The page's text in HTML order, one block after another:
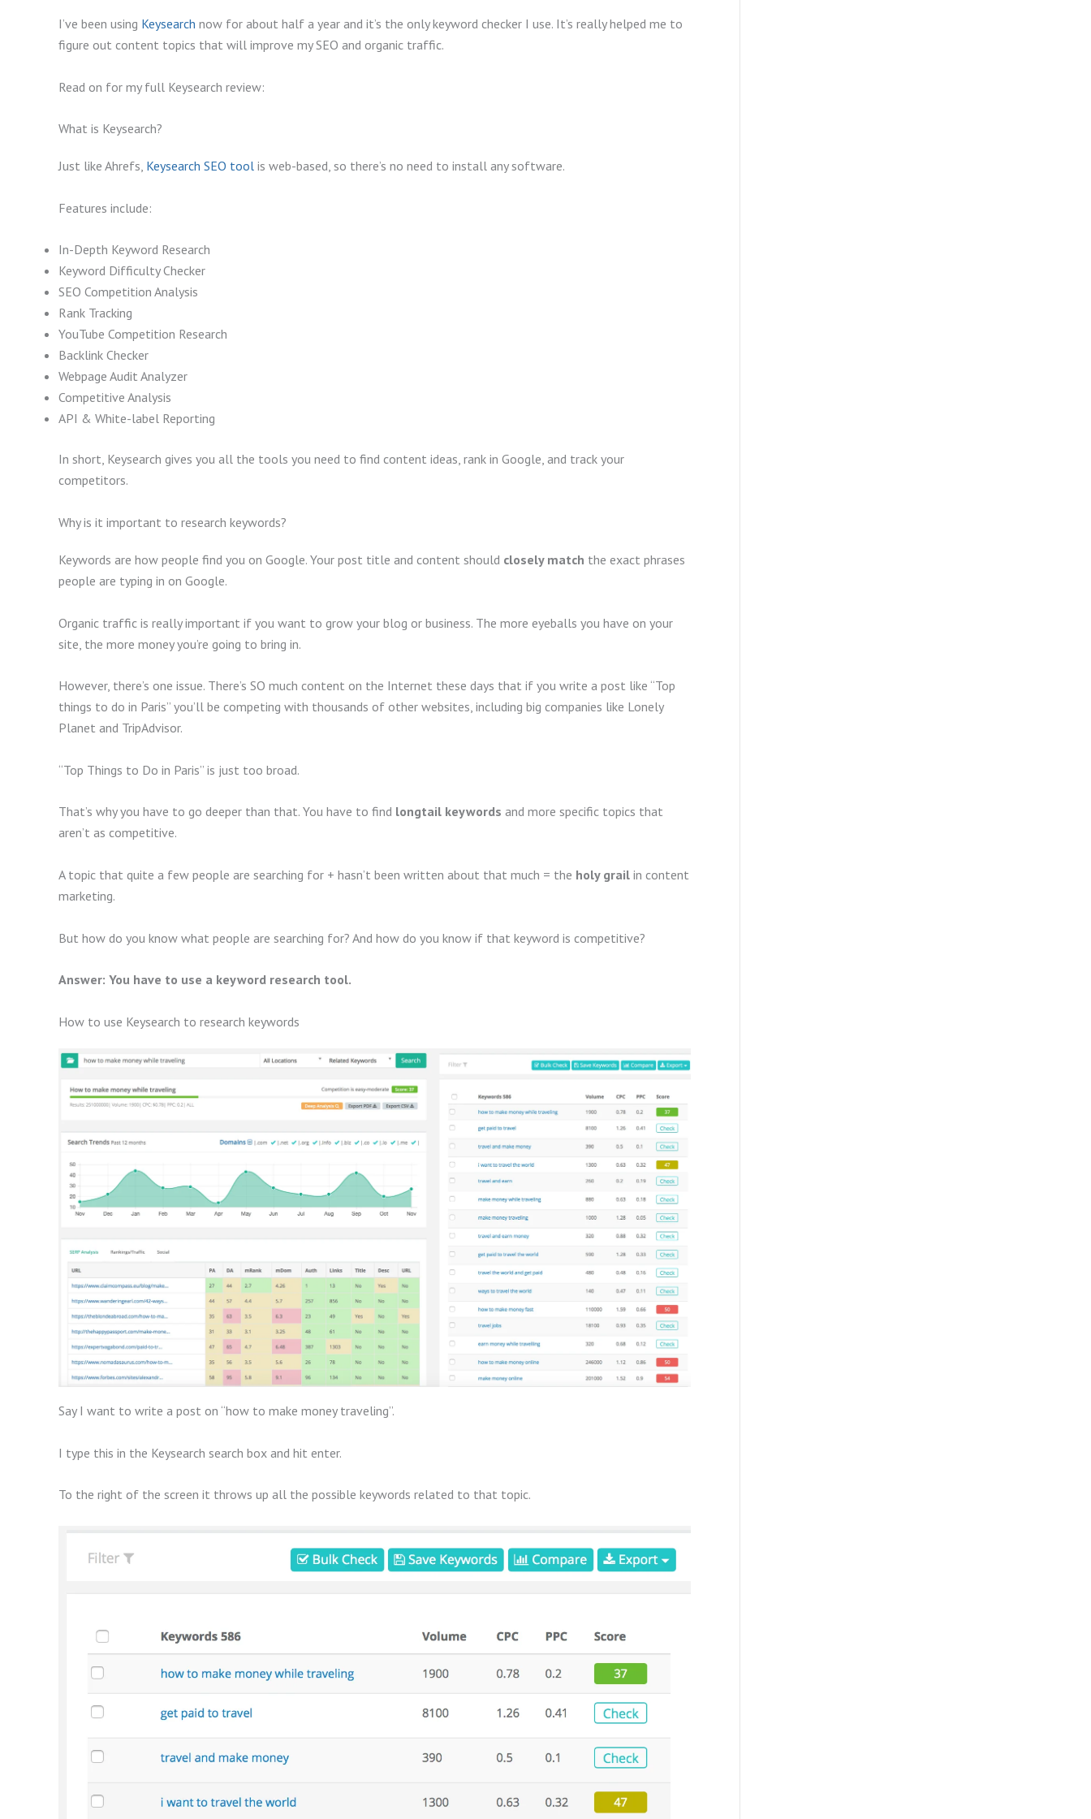
I’ve been using Keysearch now for about half a year and it’s the only keyword checker I use. It’s really helped me to
figure out content topics that will improve my SEO and organic traffic.
Read on for my full Keysearch review:
What is Keysearch?
Just like Ahrefs, Keysearch SEO tool is web-based, so there’s no need to install any software.
Features include:
In-Depth Keyword Research
Keyword Difficulty Checker
SEO Competition Analysis
Rank Tracking
YouTube Competition Research
Backlink Checker
Webpage Audit Analyzer
Competitive Analysis
API & White-label Reporting
In short, Keysearch gives you all the tools you need to find content ideas, rank in Google, and track your
competitors.
Why is it important to research keywords?
Keywords are how people find you on Google. Your post title and content should closely match the exact phrases
people are typing in on Google.
Organic traffic is really important if you want to grow your blog or business. The more eyeballs you have on your
site, the more money you’re going to bring in.
However, there’s one issue. There’s SO much content on the Internet these days that if you write a post like “Top
things to do in Paris” you’ll be competing with thousands of other websites, including big companies like Lonely
Planet and TripAdvisor.
“Top Things to Do in Paris” is just too broad.
That’s why you have to go deeper than that. You have to find longtail keywords and more specific topics that
aren’t as competitive.
A topic that quite a few people are searching for + hasn’t been written about that much = the holy grail in content
marketing.
But how do you know what people are searching for? And how do you know if that keyword is competitive?
Answer: You have to use a keyword research tool.
How to use Keysearch to research keywords
Say I want to write a post on “how to make money traveling”.
I type this in the Keysearch search box and hit enter.
To the right of the screen it throws up all the possible keywords related to that topic.